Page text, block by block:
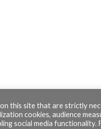
this site that are strictly
cookies, audience
social media